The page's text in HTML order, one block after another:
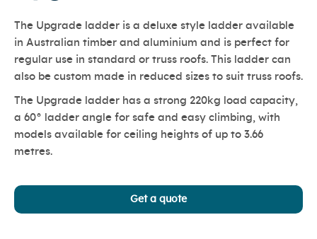
The Upgrade ladder is a deluxe style ladder available
in Australian timber and aluminium and is perfect for
regular use in standard or truss roofs. This ladder can
also be custom made in reduced sizes to suit truss roofs.
The Upgrade ladder has a strong 220kg load capacity,
a 60° ladder angle for safe and easy climbing, with
models available for ceiling heights of up to 3.66
metres.
Get a quote